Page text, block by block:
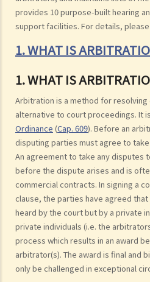
provides 10 purpose-built hearing
support facilities. For details,
1. WHAT IS
1. WHAT IS
Arbitration is a method for
alternative to court proceedings. It
Ordinance (Cap. 609). Before an
disputing parties must agree to
An agreement to take any disputes
before the dispute arises and is
commercial contracts. In signing a
clause, the parties have agreed
heard by the court but by a private
private individuals (i.e. the
process which results in an award
arbitrator(s). The award is final and
only be challenged in exceptional